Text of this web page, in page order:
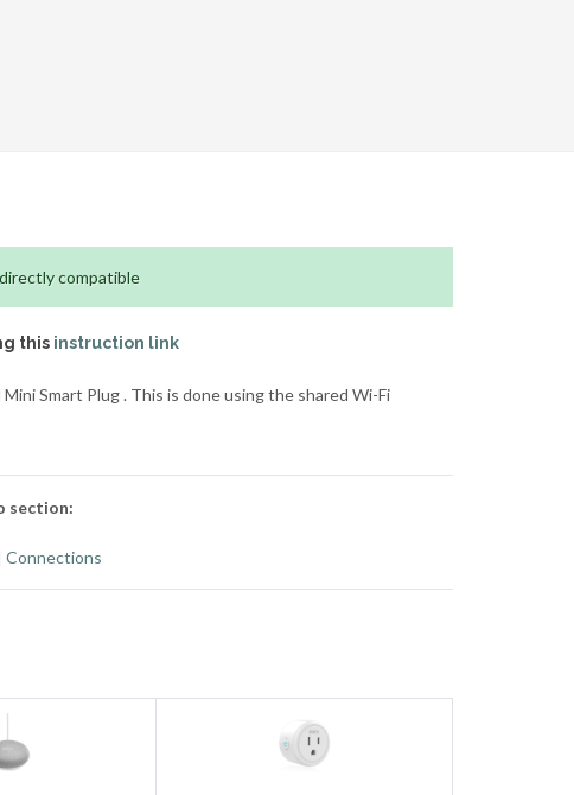
compatible
this instruction link
Smart Plug . This is done using the shared Wi-Fi
section:
Connections